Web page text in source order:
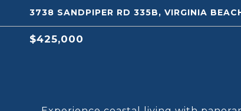
3738 SANDPIPER RD 335B, VIRGINIA
$425,000